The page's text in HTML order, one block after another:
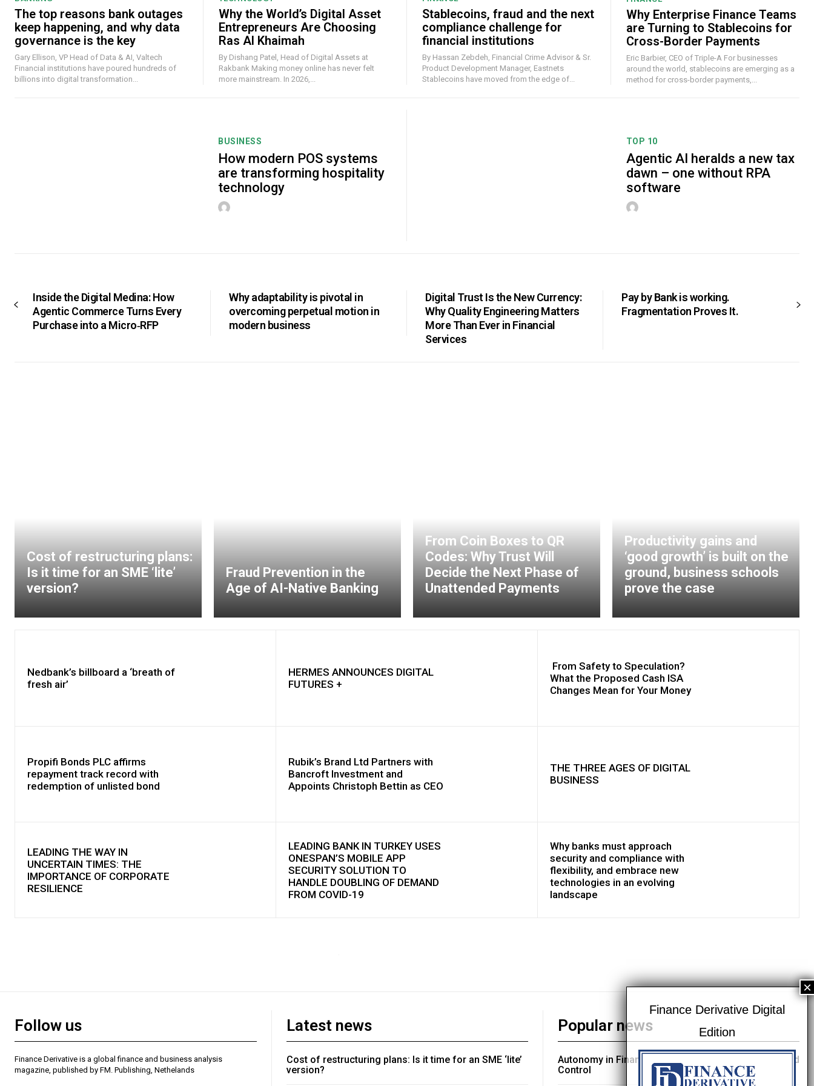
The top reasons bank outages
keep happening, and why data
governance is the key
Gary Ellison, VP Head of Data & AI, Valtech
Financial institutions have poured hundreds of
billions into digital transformation...
Why the World’s Digital Asset
Entrepreneurs Are Choosing
Ras Al Khaimah
By Dishang Patel, Head of Digital Assets at
Rakbank Making money online has never felt
more mainstream. In 2026,...
Stablecoins, fraud and the next
compliance challenge for
financial institutions
By Hassan Zebdeh, Financial Crime Advisor & Sr.
Product Development Manager, Eastnets
Stablecoins have moved from the edge of...
Why Enterprise Finance Teams
are Turning to Stablecoins for
Cross-Border Payments
Eric Barbier, CEO of Triple-A For businesses
around the world, stablecoins are emerging as a
method for cross-border payments,...
BUSINESS
How modern POS systems
are transforming hospitality
technology
TOP 10
Agentic AI heralds a new tax
dawn – one without RPA
software
Inside the Digital Medina: How
Agentic Commerce Turns Every
Purchase into a Micro‑RFP
Why adaptability is pivotal in
overcoming perpetual motion in
modern business
Digital Trust Is the New Currency:
Why Quality Engineering Matters
More Than Ever in Financial
Services
Pay by Bank is working.
Fragmentation Proves It.
Cost of restructuring plans:
Is it time for an SME ‘lite’
version?
Fraud Prevention in the
Age of AI-Native Banking
From Coin Boxes to QR
Codes: Why Trust Will
Decide the Next Phase of
Unattended Payments
Productivity gains and
‘good growth’ is built on the
ground, business schools
prove the case
Nedbank’s billboard a ‘breath of
fresh air’
HERMES ANNOUNCES DIGITAL
FUTURES +
From Safety to Speculation?
What the Proposed Cash ISA
Changes Mean for Your Money
Propifi Bonds PLC affirms
repayment track record with
redemption of unlisted bond
Rubik’s Brand Ltd Partners with
Bancroft Investment and
Appoints Christoph Bettin as CEO
THE THREE AGES OF DIGITAL
BUSINESS
LEADING THE WAY IN
UNCERTAIN TIMES: THE
IMPORTANCE OF CORPORATE
RESILIENCE
LEADING BANK IN TURKEY USES
ONESPAN’S MOBILE APP
SECURITY SOLUTION TO
HANDLE DOUBLING OF DEMAND
FROM COVID-19
Why banks must approach
security and compliance with
flexibility, and embrace new
technologies in an evolving
landscape
Follow us
Finance Derivative is a global finance and business analysis
magazine, published by FM. Publishing, Nethelands
Latest news
Cost of restructuring plans: Is it time for an SME ‘lite’
version?
Popular news
Autonomy in Financial Services: Engineering Trust and
Control